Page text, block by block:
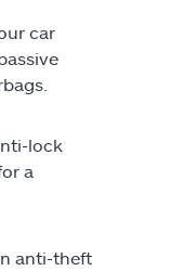
car
lock
a
anti-theft